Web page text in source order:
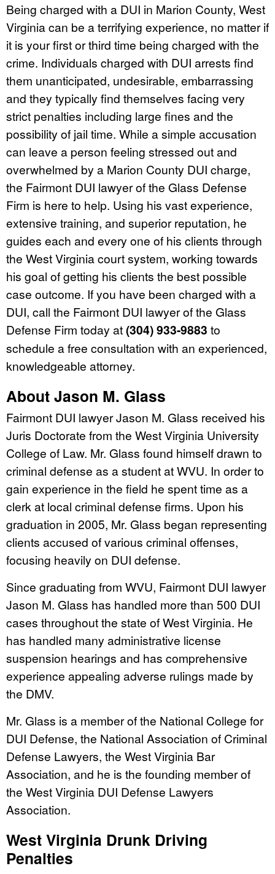
Being charged with a DUI in Marion County, West
Virginia can be a terrifying experience, no matter if
it is your first or third time being charged with the
crime. Individuals charged with DUI arrests find
them unanticipated, undesirable, embarrassing
and they typically find themselves facing very
strict penalties including large fines and the
possibility of jail time. While a simple accusation
can leave a person feeling stressed out and
overwhelmed by a Marion County DUI charge,
the Fairmont DUI lawyer of the Glass Defense
Firm is here to help. Using his vast experience,
extensive training, and superior reputation, he
guides each and every one of his clients through
the West Virginia court system, working towards
his goal of getting his clients the best possible
case outcome. If you have been charged with a
DUI, call the Fairmont DUI lawyer of the Glass
Defense Firm today at(304) 933-9883 to
schedule a free consultation with an experienced,
knowledgeable attorney.
About Jason M. Glass
Fairmont DUI lawyer Jason M. Glass received his
Juris Doctorate from the West Virginia University
College of Law. Mr. Glass found himself drawn to
criminal defense as a student at WVU. In order to
gain experience in the field he spent time as a
clerk at local criminal defense firms. Upon his
graduation in 2005, Mr. Glass began representing
clients accused of various criminal offenses,
focusing heavily on DUI defense.
Since graduating from WVU, Fairmont DUI lawyer
Jason M. Glass has handled more than 500 DUI
cases throughout the state of West Virginia. He
has handled many administrative license
suspension hearings and has comprehensive
experience appealing adverse rulings made by
the DMV.
Mr. Glass is a member of the National College for
DUI Defense, the National Association of Criminal
Defense Lawyers, the West Virginia Bar
Association, and he is the founding member of
the West Virginia DUI Defense Lawyers
Association.
West Virginia Drunk Driving
Penalties